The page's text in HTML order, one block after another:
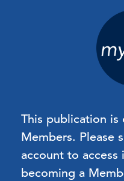
This publication is
Members. Please
account to
becoming a